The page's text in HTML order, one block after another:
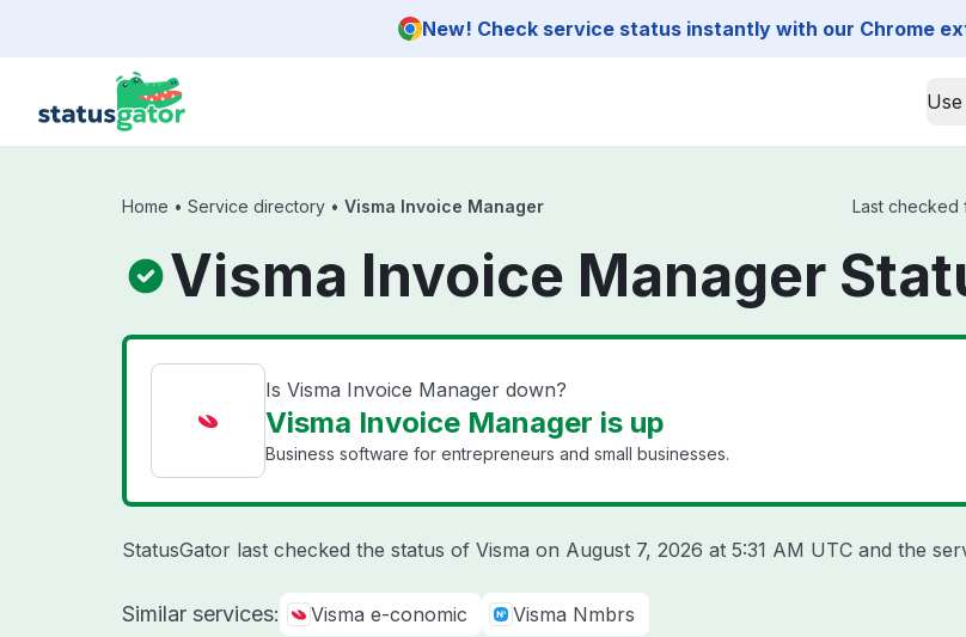
New! Check service status instantly with our Chrome
Home • Service directory • Visma Invoice Manager Last checked
Visma Invoice Manager
Is Visma Invoice Manager down?
Visma Invoice Manager is up
Business software for entrepreneurs and small businesses.
StatusGator last checked the status of Visma on August 7, 2026 at 5:31 AM UTC and the
Similar services: Visma e-conomic Visma Nmbrs